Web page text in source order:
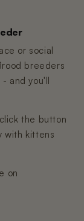
or social
breeders
and you'll
the button
with kittens
on